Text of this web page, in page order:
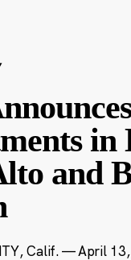
in
and
Calif. — April